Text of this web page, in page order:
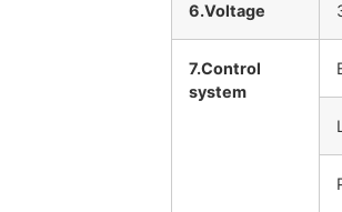
6.Voltage
7.Control
system